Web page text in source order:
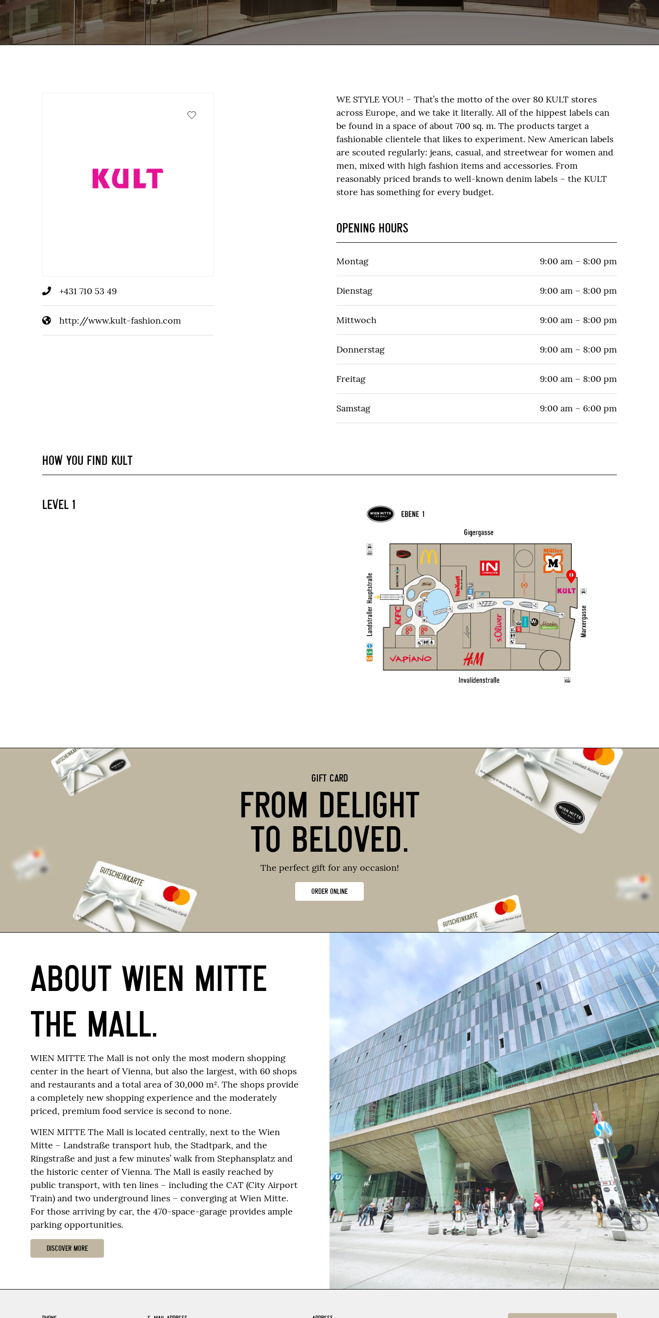
+431 710 53 49
http://www.kult-fashion.com
WE STYLE YOU! – That’s the motto of the over 80 KULT stores
across Europe, and we take it literally. All of the hippest labels can
be found in a space of about 700 sq. m. The products target a
fashionable clientele that likes to experiment. New American labels
are scouted regularly: jeans, casual, and streetwear for women and
men, mixed with high fashion items and accessories. From
reasonably priced brands to well-known denim labels – the KULT
store has something for every budget.
OPENING HOURS
Montag 9:00 am – 8:00 pm
Dienstag 9:00 am – 8:00 pm
Mittwoch 9:00 am – 8:00 pm
Donnerstag 9:00 am – 8:00 pm
Freitag 9:00 am – 8:00 pm
Samstag 9:00 am – 6:00 pm
HOW YOU FIND KULT
LEVEL 1
GIFT CARD
FROM DELIGHT
TO BELOVED.
The perfect gift for any occasion!
ORDER ONLINE
ABOUT WIEN MITTE
THE MALL.
WIEN MITTE The Mall is not only the most modern shopping
center in the heart of Vienna, but also the largest, with 60 shops
and restaurants and a total area of 30,000 m². The shops provide
a completely new shopping experience and the moderately
priced, premium food service is second to none.
WIEN MITTE The Mall is located centrally, next to the Wien
Mitte – Landstraße transport hub, the Stadtpark, and the
Ringstraße and just a few minutes’ walk from Stephansplatz and
the historic center of Vienna. The Mall is easily reached by
public transport, with ten lines – including the CAT (City Airport
Train) and two underground lines – converging at Wien Mitte.
For those arriving by car, the 470-space-garage provides ample
parking opportunities.
DISCOVER MORE